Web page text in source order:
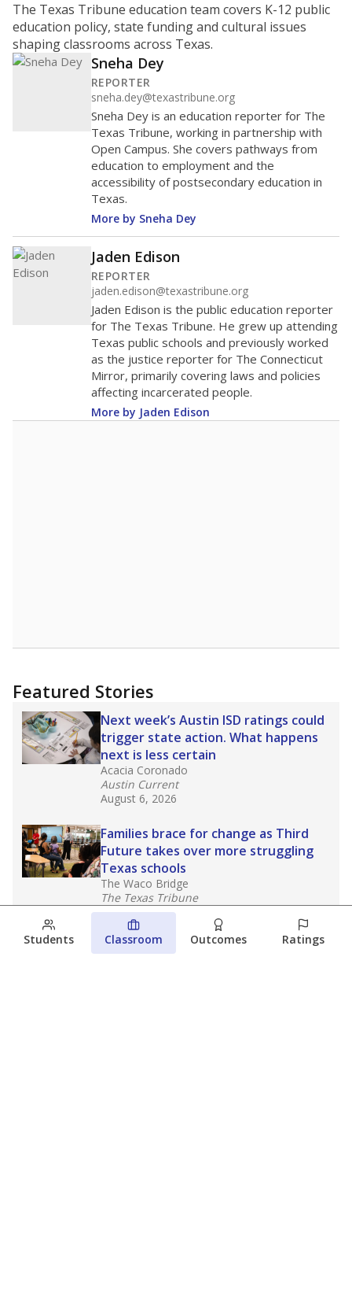
The Texas Tribune education team covers K-12 public
education policy, state funding and cultural issues
shaping classrooms across Texas.
Sneha Dey
REPORTER
sneha.dey@texastribune.org
Sneha Dey is an education reporter for The
Texas Tribune, working in partnership with
Open Campus. She covers pathways from
education to employment and the
accessibility of postsecondary education in
Texas.
More by Sneha Dey
Jaden Edison
REPORTER
jaden.edison@texastribune.org
Jaden Edison is the public education reporter
for The Texas Tribune. He grew up attending
Texas public schools and previously worked
as the justice reporter for The Connecticut
Mirror, primarily covering laws and policies
affecting incarcerated people.
More by Jaden Edison
Featured Stories
Next week’s Austin ISD ratings could
trigger state action. What happens
next is less certain
Acacia Coronado
Austin Current
August 6, 2026
Families brace for change as Third
Future takes over more struggling
Texas schools
The Waco Bridge
The Texas Tribune
August 5, 2026
Families brace for change as Third
Students Classroom Outcomes Ratings